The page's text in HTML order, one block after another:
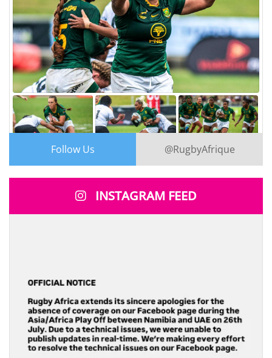
3 X
Rugby Africa
Fiji.
Follow Us @RugbyAfrique
INSTAGRAM FEED